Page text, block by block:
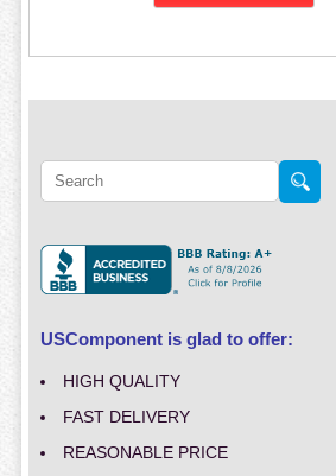
USComponent is glad to offer:
HIGH QUALITY
FAST DELIVERY
REASONABLE PRICE